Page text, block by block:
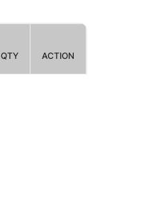
QTY ACTION